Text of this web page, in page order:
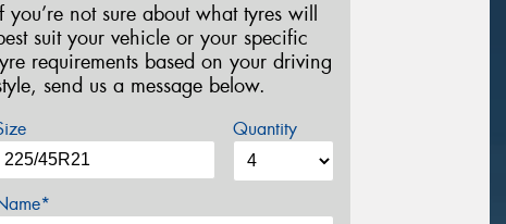
you’re not sure about what tyres will
suit your vehicle or your specific
requirements based on your driving
send us a message below.
Quantity